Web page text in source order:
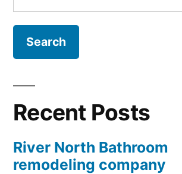
for:
Recent Posts
River North Bathroom
remodeling company